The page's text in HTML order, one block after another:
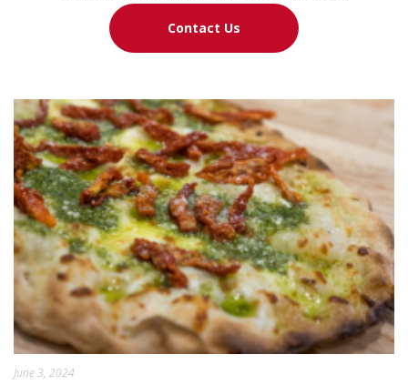
Contact Us
June 3, 2024